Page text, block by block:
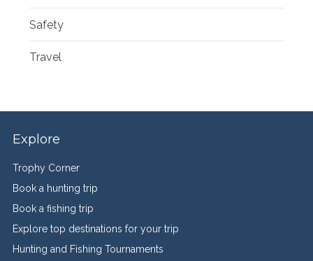
Safety
Travel
Explore
Trophy Corner
Book a hunting trip
Book a fishing trip
Explore top destinations for your trip
Hunting and Fishing Tournaments